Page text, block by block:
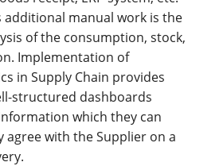
additional manual work is the
of the consumption, stock,
Implementation of
in Supply Chain provides
structured dashboards
which they can
agree with the Supplier on a